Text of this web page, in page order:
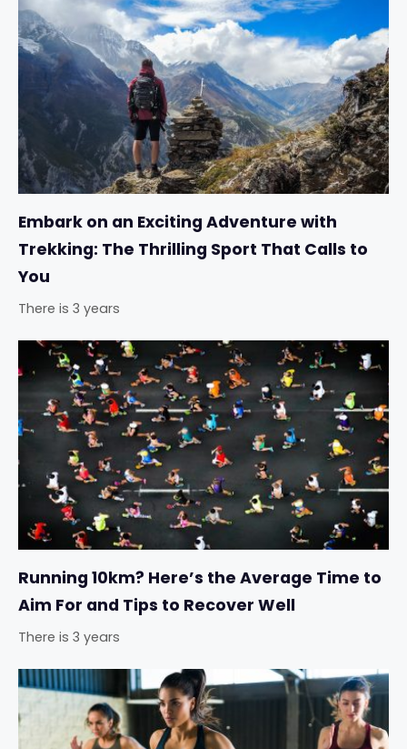
Embark on an Exciting Adventure with
Trekking: The Thrilling Sport That Calls to
You
There is 3 years
Running 10km? Here’s the Average Time to
Aim For and Tips to Recover Well
There is 3 years